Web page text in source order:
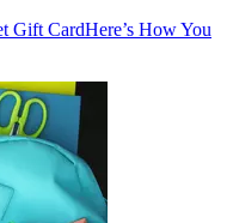
Gift CardHere’s How You